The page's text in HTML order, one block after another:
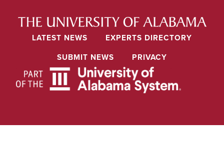
LATEST NEWS
EXPERTS DIRECTORY
SUBMIT NEWS
PRIVACY